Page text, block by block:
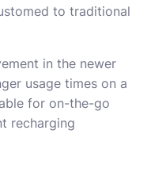
to traditional
in the newer
usage times on a
for on-the-go
recharging